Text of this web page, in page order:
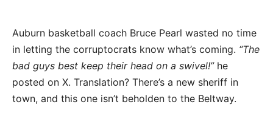
Auburn basketball coach Bruce Pearl wasted no time
in letting the corruptocrats know what’s coming. “The
bad guys best keep their head on a swivel!”he
posted on X. Translation? There’s a new sheriff in
town, and this one isn’t beholden to the Beltway.